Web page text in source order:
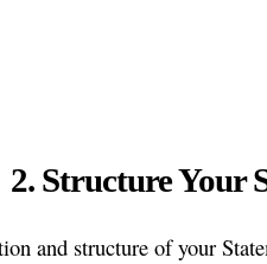
2. Structure Your
and structure of your